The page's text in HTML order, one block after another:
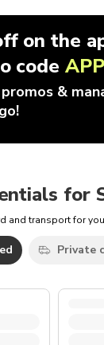
on the
code
&
for
and transport for
Private